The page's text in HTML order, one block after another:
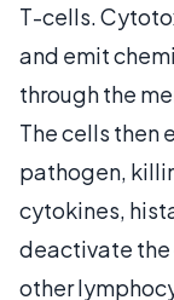
T-cells.
and emit
through the
The cells then
pathogen,
cytokines,
deactivate the
other